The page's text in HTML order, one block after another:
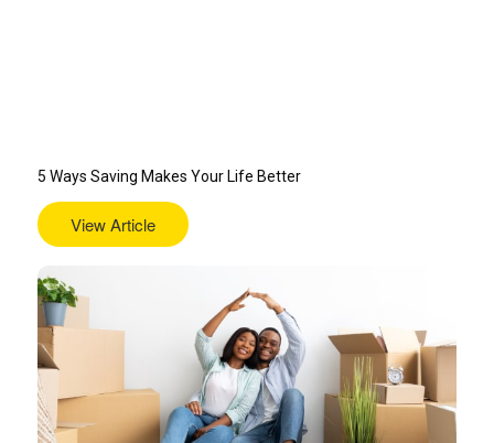
5 Ways Saving Makes Your Life Better
View Article